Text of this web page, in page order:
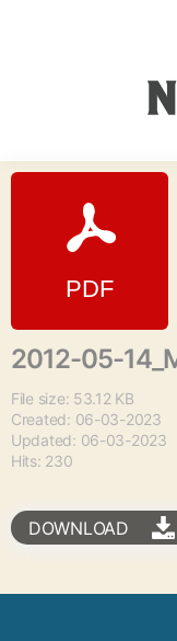
2012-05-
File size: 53.12 KB
Created: 06-03-2023
Updated: 06-03-2023
Hits: 230
DOWNLOAD